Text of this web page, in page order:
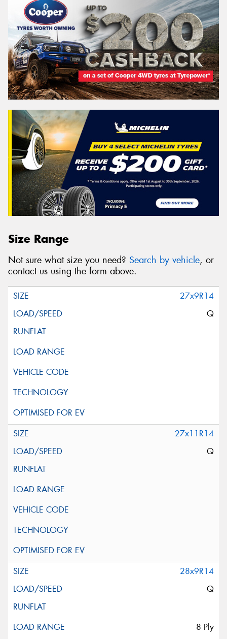
Size Range
Not sure what size you need? Search by vehicle, or
contact us using the form above.
27x9R14
Q
27x11R14
Q
28x9R14
Q
8 Ply